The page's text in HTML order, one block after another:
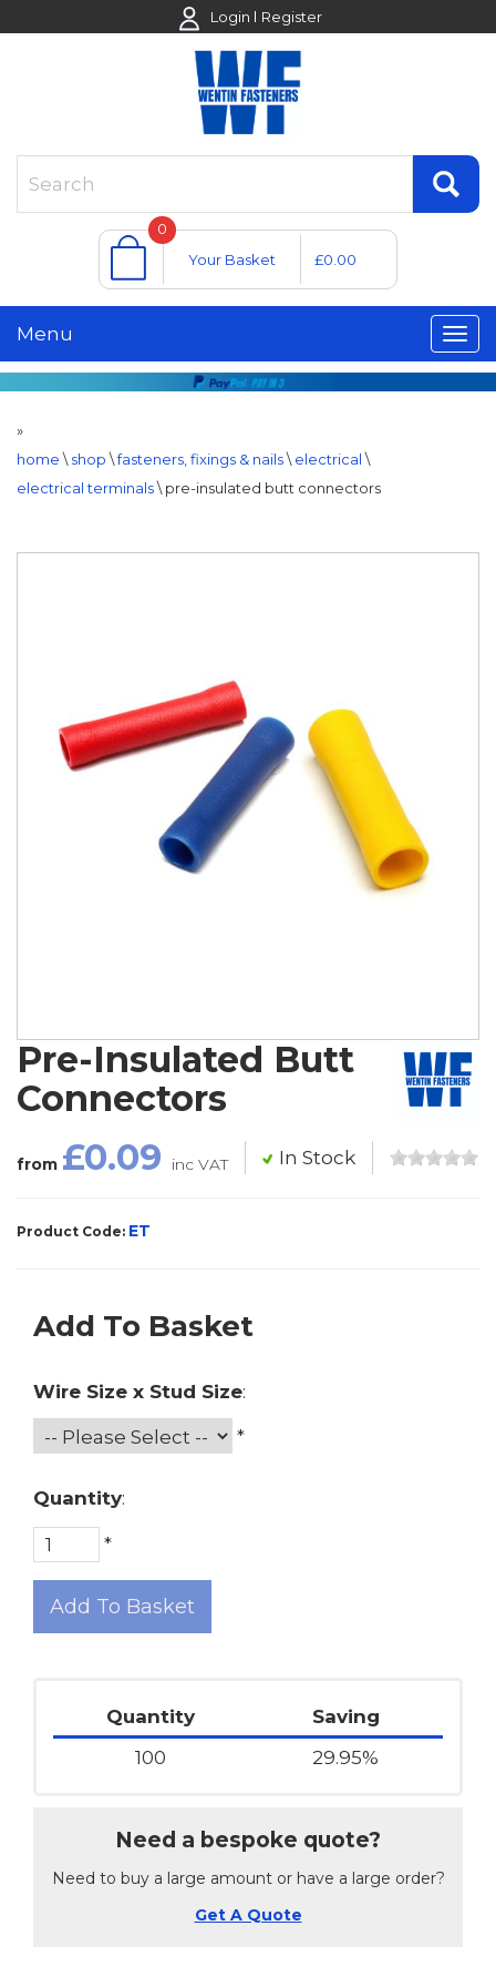
Login Register
0
Your Basket
£0.00
Menu
»
home \ shop \fasteners, fixings & nails\ electrical \
electrical terminals\ pre-insulated butt connectors
Pre-Insulated Butt
Connectors
from £0.09 inc VAT In Stock
Product Code: ET
Add To Basket
Wire Size x Stud Size:
*
Quantity:
*
Add To Basket
Quantity
Saving
100
29.95%
Need a bespoke quote?
Need to buy a large amount or have a large order?
Get A Quote